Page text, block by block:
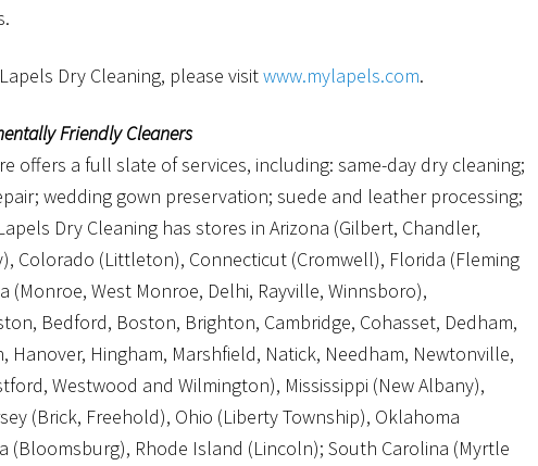
Dry Cleaning, please visitwww.mylapels.com.
Friendly Cleaners
offers a full slate of services, including: same-day dry cleaning;
wedding gown preservation; suede and leather processing;
Dry Cleaning has stores in Arizona (Gilbert, Chandler,
Colorado (Littleton), Connecticut (Cromwell), Florida (Fleming
(Monroe, West Monroe, Delhi, Rayville, Winnsboro),
Bedford, Boston, Brighton, Cambridge, Cohasset, Dedham,
Hanover, Hingham, Marshfield, Natick, Needham, Newtonville,
Westwood and Wilmington), Mississippi (New Albany),
(Brick, Freehold), Ohio (Liberty Township), Oklahoma
(Bloomsburg), Rhode Island (Lincoln); South Carolina (Myrtle